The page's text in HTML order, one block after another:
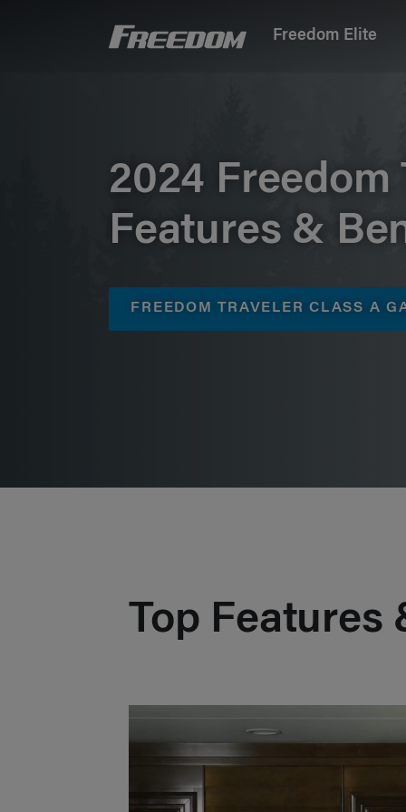
Freedom Motorhomes Logo linking to Home
Freedom Elite
2024 Freedom
Features &
FREEDOM TRAVELER CLASS A
Top Features